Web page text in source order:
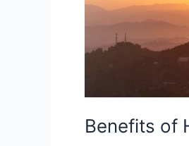
Benefits of